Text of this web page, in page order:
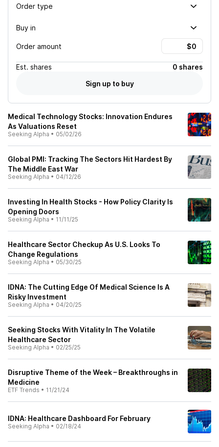
Order type
Buy in
Order amount
Est. shares
0 shares
Sign up to buy
Medical Technology Stocks: Innovation Endures
As Valuations Reset
Seeking Alpha • 05/02/26
Global PMI: Tracking The Sectors Hit Hardest By
The Middle East War
Seeking Alpha • 04/12/26
Investing In Health Stocks - How Policy Clarity Is
Opening Doors
Seeking Alpha • 11/11/25
Healthcare Sector Checkup As U.S. Looks To
Change Regulations
Seeking Alpha • 05/30/25
IDNA: The Cutting Edge Of Medical Science Is A
Risky Investment
Seeking Alpha • 04/20/25
Seeking Stocks With Vitality In The Volatile
Healthcare Sector
Seeking Alpha • 02/25/25
Disruptive Theme of the Week – Breakthroughs in
Medicine
ETF Trends • 11/21/24
IDNA: Healthcare Dashboard For February
Seeking Alpha • 02/18/24